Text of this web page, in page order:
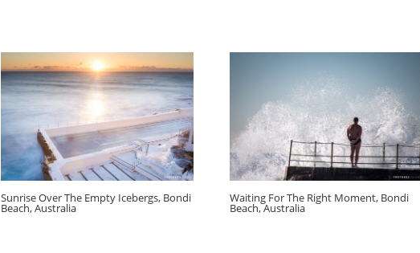
Sunrise Over The Empty Icebergs, Bondi
Beach, Australia
Waiting For The Right Moment, Bondi
Beach, Australia